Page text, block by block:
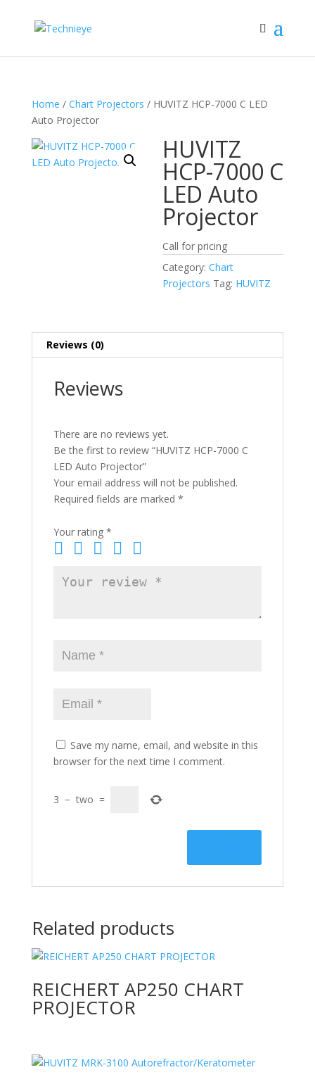
Home / Chart Projectors / HUVITZ HCP-7000 C LED
Auto Projector
HUVITZ
HCP-7000 C
LED Auto
Projector
Call for pricing
Category:Chart
Projectors Tag: HUVITZ
Reviews (0)
Reviews
There are no reviews yet.
Be the first to review “HUVITZ HCP-7000 C
LED Auto Projector”
Your email address will not be published.
Required fields are marked *
Your rating *
Save my name, email, and website in this
browser for the next time I comment.
3 − two =
Related products
REICHERT AP250 CHART
PROJECTOR